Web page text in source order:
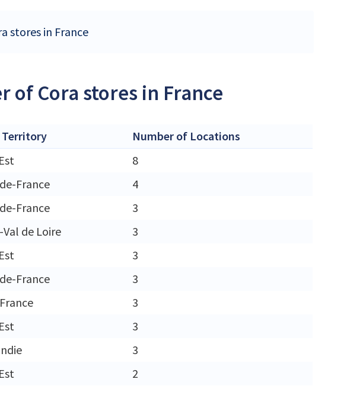
stores in France
Cora stores in France
Number of Locations
8
France
4
France
3
de Loire
3
3
France
3
3
3
3
2